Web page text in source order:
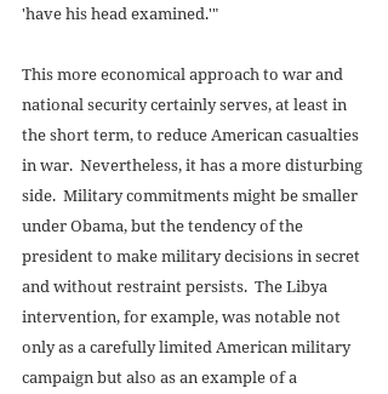
'have his head examined.'"
This more economical approach to war and
national security certainly serves, at least in
the short term, to reduce American casualties
in war.  Nevertheless, it has a more disturbing
side.  Military commitments might be smaller
under Obama, but the tendency of the
president to make military decisions in secret
and without restraint persists.  The Libya
intervention, for example, was notable not
only as a carefully limited American military
campaign but also as an example of a